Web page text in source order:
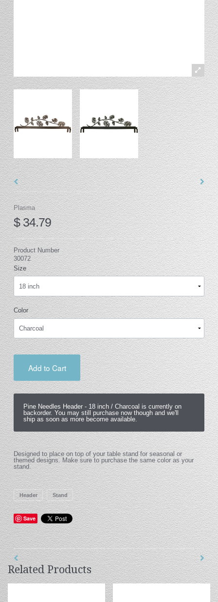
Plasma
$ 34.79
Product Number
30072
Size
Color
Add to Cart
Pine Needles Header - 18 inch / Charcoal is currently on
backorder. You may still purchase now though and we'll
ship as soon as more become available.
Designed to place on top of your table stand for seasonal or
themed designs. Make sure to purchase the same color as your
stand.
Header Stand
Save
Related Products